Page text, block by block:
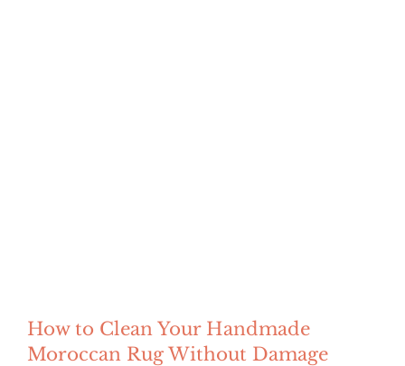
How to Clean Your Handmade
Moroccan Rug Without Damage